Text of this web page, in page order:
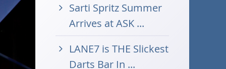
Sarti Spritz Summer
Arrives at ASK ...
LANE7 is THE Slickest
Darts Bar In ...